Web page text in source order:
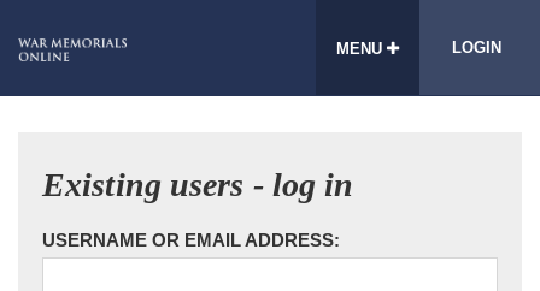
MENU LOGIN
Existing users - log in
USERNAME OR EMAIL ADDRESS: